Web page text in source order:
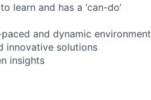
learn and has a ‘can-do’
and dynamic environment
innovative solutions
insights